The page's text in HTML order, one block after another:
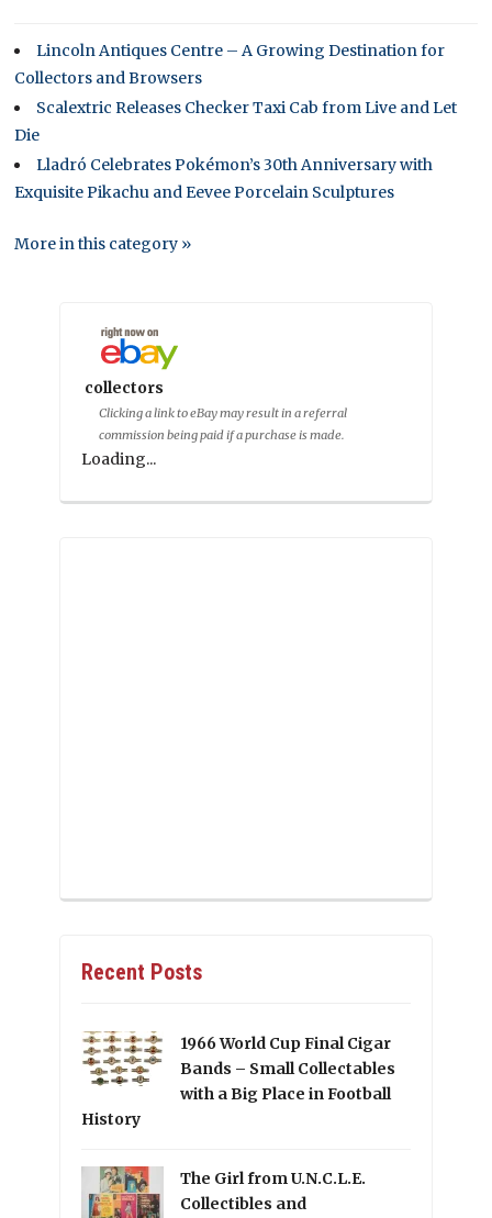
Lincoln Antiques Centre – A Growing Destination for
Collectors and Browsers
Scalextric Releases Checker Taxi Cab from Live and Let
Die
Lladró Celebrates Pokémon’s 30th Anniversary with
Exquisite Pikachu and Eevee Porcelain Sculptures
More in this category »
collectors
Clicking a link to eBay may result in a referral
commission being paid if a purchase is made.
Loading...
Recent Posts
1966 World Cup Final Cigar
Bands – Small Collectables
with a Big Place in Football
History
The Girl from U.N.C.L.E.
Collectibles and